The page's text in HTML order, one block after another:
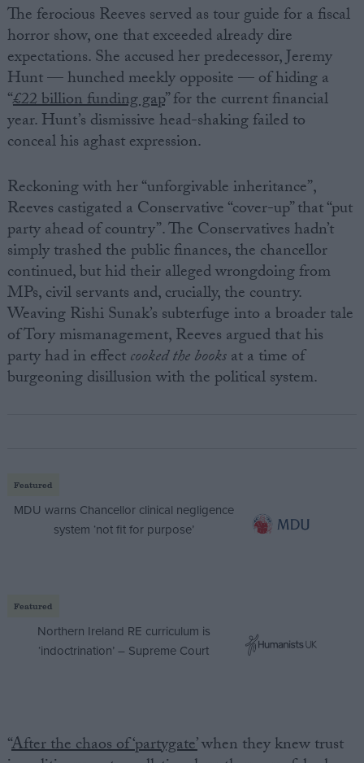
The ferocious Reeves served as tour guide for a fiscal
horror show, one that exceeded already dire
expectations. She accused her predecessor, Jeremy
Hunt — hunched meekly opposite — of hiding a
“£22 billion funding gap” for the current financial
year. Hunt’s dismissive head-shaking failed to
conceal his aghast expression.
Reckoning with her “unforgivable inheritance”,
Reeves castigated a Conservative “cover-up” that “put
party ahead of country”. The Conservatives hadn’t
simply trashed the public finances, the chancellor
continued, but hid their alleged wrongdoing from
MPs, civil servants and, crucially, the country.
Weaving Rishi Sunak’s subterfuge into a broader tale
of Tory mismanagement, Reeves argued that his
party had in effectcooked the booksat a time of
burgeoning disillusion with the political system.
Featured
MDU warns Chancellor clinical negligence
system ‘not fit for purpose’
Featured
Northern Ireland RE curriculum is
‘indoctrination’ – Supreme Court
“After the chaos of ‘partygate’when they knew trust